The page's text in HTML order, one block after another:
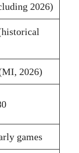
2026)
2026)
games